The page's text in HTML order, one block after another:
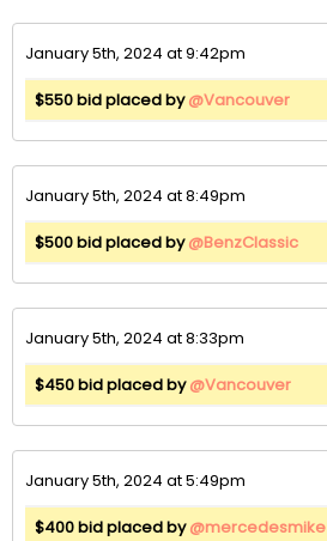
January 5th, 2024 at 9:42pm
$550 bid placed by@Vancouver
January 5th, 2024 at 8:49pm
$500 bid placed by@BenzClassic
January 5th, 2024 at 8:33pm
$450 bid placed by@Vancouver
January 5th, 2024 at 5:49pm
$400 bid placed by@mercedesmike